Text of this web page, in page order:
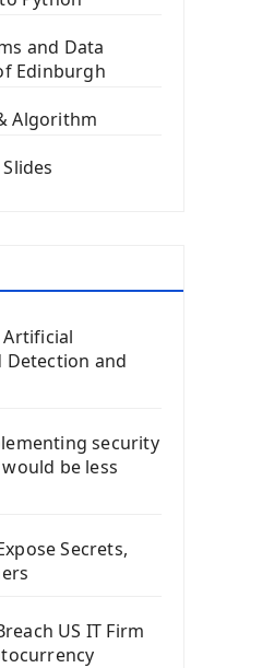
PyQt5
Framework
and Data
Edinburgh
Algorithm
Detection and
security
be less
Secrets,
US IT Firm